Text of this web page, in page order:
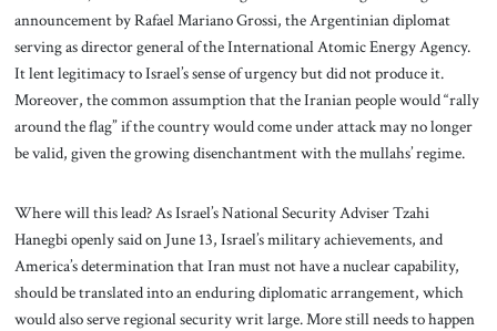
announcement by Rafael Mariano Grossi, the Argentinian diplomat
serving as director general of the International Atomic Energy Agency.
It lent legitimacy to Israel’s sense of urgency but did not produce it.
Moreover, the common assumption that the Iranian people would “rally
around the flag” if the country would come under attack may no longer
be valid, given the growing disenchantment with the mullahs’ regime.
Where will this lead? As Israel’s National Security Adviser Tzahi
Hanegbi openly said on June 13, Israel’s military achievements, and
America’s determination that Iran must not have a nuclear capability,
should be translated into an enduring diplomatic arrangement, which
would also serve regional security writ large. More still needs to happen